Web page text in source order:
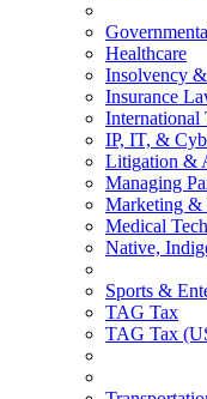
Healthcare
Insolvency
Insurance
International
IP, IT, &
Litigation &
Managing
Marketing &
Medical
Native,
Sports &
TAG Tax
TAG Tax